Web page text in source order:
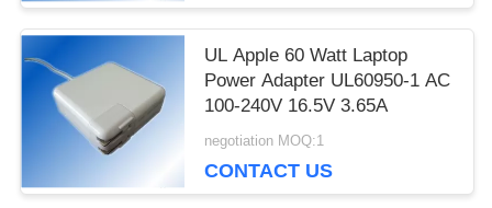
Pico 4's visual clarity is fantastic once you dial in the
IPD correctly. The manual adjustment is smooth, and
finding that sweet spot makes all the difference. No
more eye strain during long sessions. Highly r
UL Apple 60 Watt Laptop
Power Adapter UL60950-1 AC
100-240V 16.5V 3.65A
negotiation MOQ:1
CONTACT US